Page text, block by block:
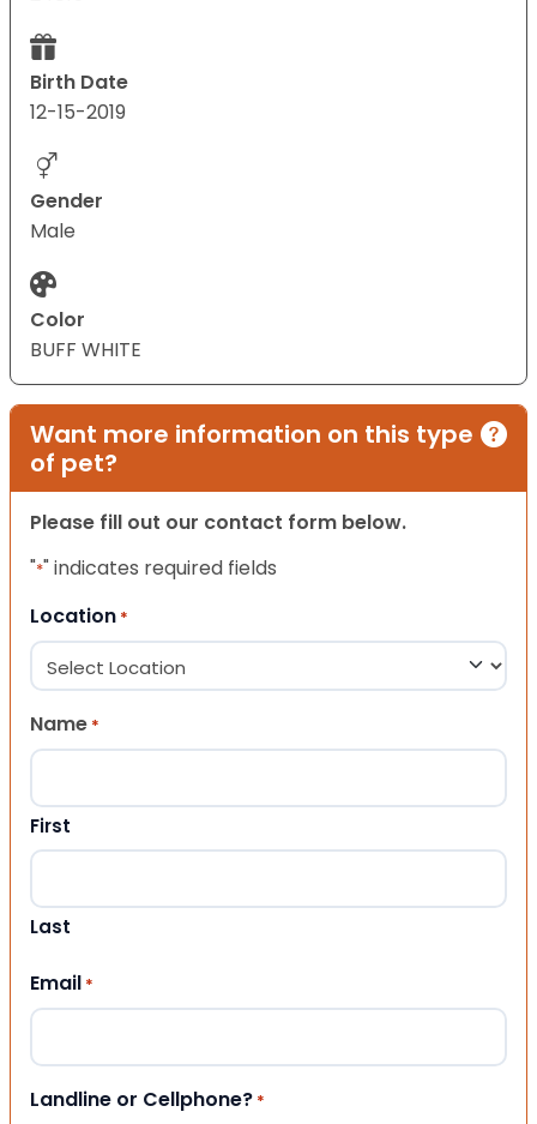
Birth Date
12-15-2019
Gender
Male
Color
BUFF WHITE
Want more information on this type
of pet?
Please fill out our contact form below.
"*" indicates required fields
Location *
Name *
First
Last
Email *
Landline or Cellphone? *